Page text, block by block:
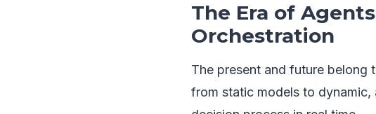
The Era of
Orchestration
The present and future belong
from static models to dynamic,